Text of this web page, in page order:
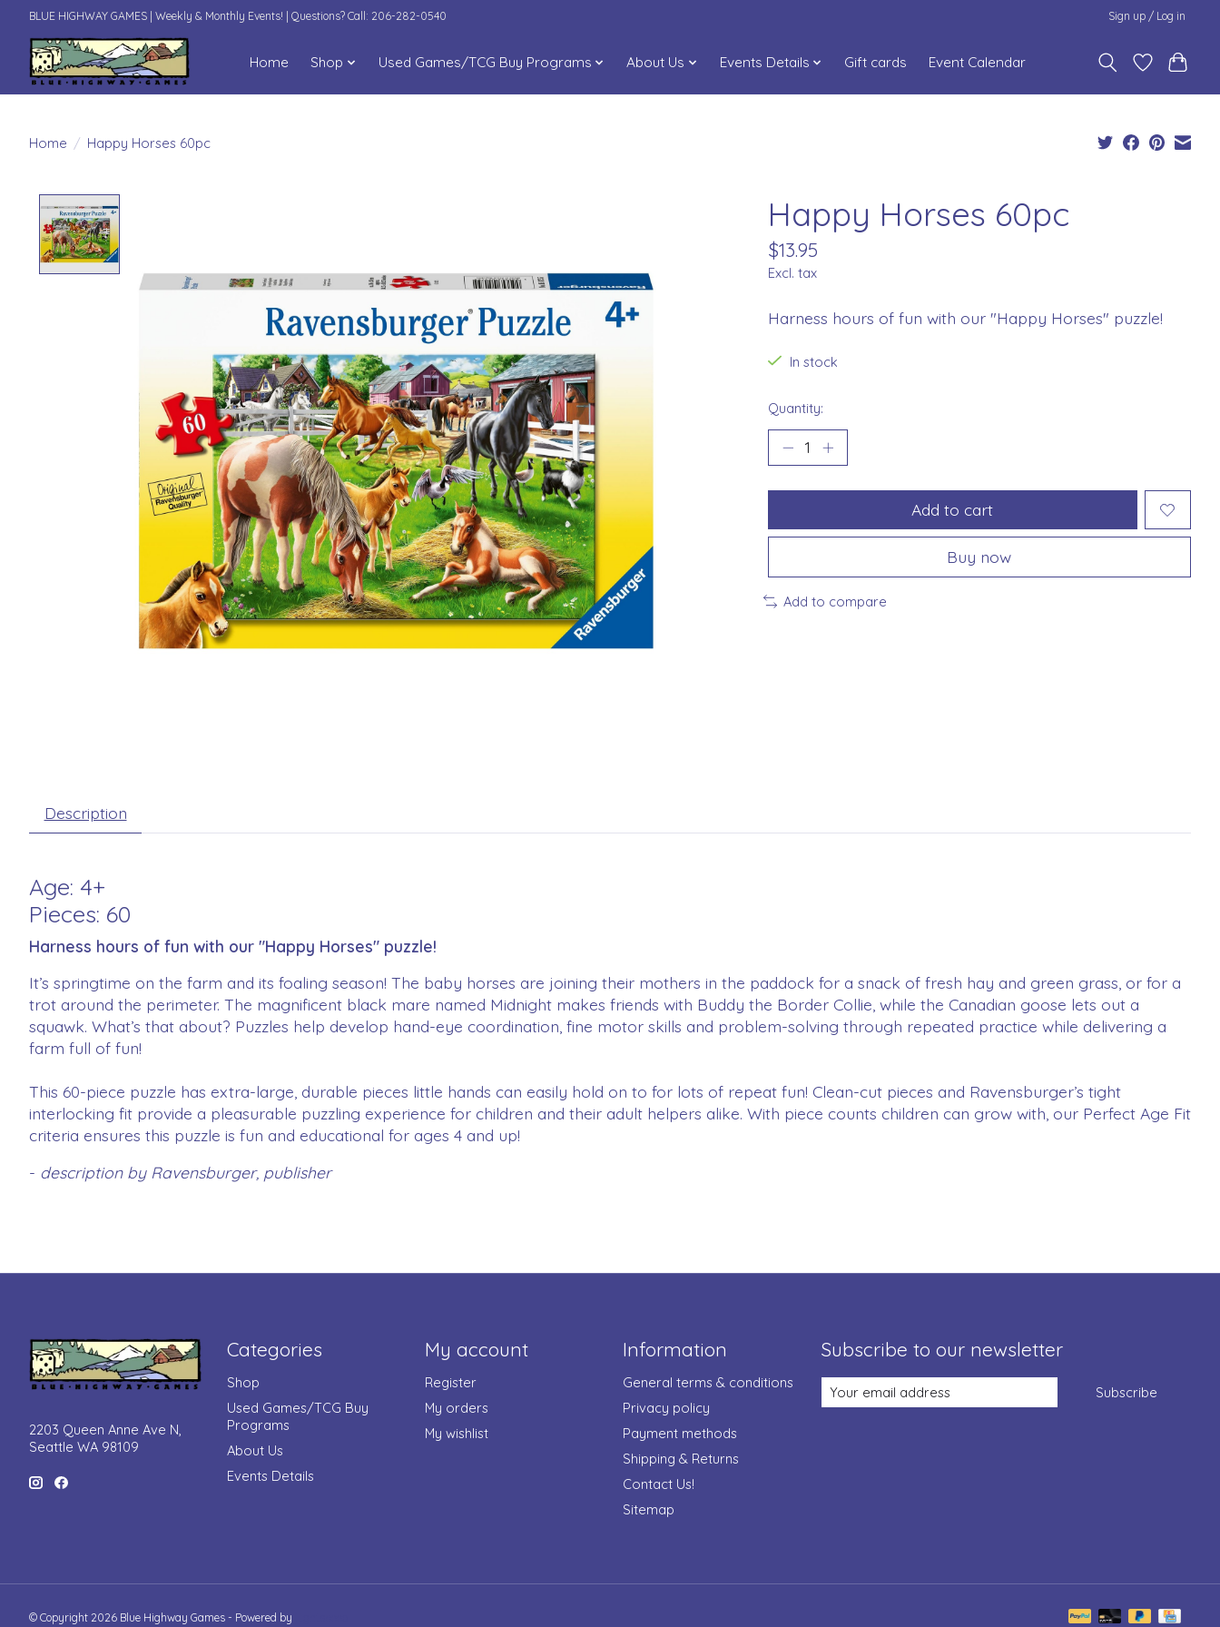
BLUE HIGHWAY GAMES | Weekly & Monthly Events! | Questions? Call: 206-282-0540 Sign up / Log in
Home Shop Used Games/TCG Buy Programs About Us Events Details Gift cards Event Calendar
Home / Happy Horses 60pc
Happy Horses 60pc
$13.95
Excl. tax
Harness hours of fun with our "Happy Horses" puzzle!
In stock
Quantity:
Add to cart
Buy now
Add to compare
Description
Age: 4+
Pieces: 60
Harness hours of fun with our "Happy Horses" puzzle!
It’s springtime on the farm and its foaling season! The baby horses are joining their mothers in the paddock for a snack of fresh hay and green grass, or for a
trot around the perimeter. The magnificent black mare named Midnight makes friends with Buddy the Border Collie, while the Canadian goose lets out a
squawk. What’s that about? Puzzles help develop hand-eye coordination, fine motor skills and problem-solving through repeated practice while delivering a
farm full of fun!
This 60-piece puzzle has extra-large, durable pieces little hands can easily hold on to for lots of repeat fun! Clean-cut pieces and Ravensburger’s tight
interlocking fit provide a pleasurable puzzling experience for children and their adult helpers alike. With piece counts children can grow with, our Perfect Age Fit
criteria ensures this puzzle is fun and educational for ages 4 and up!
- description by Ravensburger, publisher
2203 Queen Anne Ave N,
Seattle WA 98109
Categories
Shop
Used Games/TCG Buy
Programs
About Us
Events Details
My account
Register
My orders
My wishlist
Information
General terms & conditions
Privacy policy
Payment methods
Shipping & Returns
Contact Us!
Sitemap
Subscribe to our newsletter
Subscribe
© Copyright 2026 Blue Highway Games - Powered by